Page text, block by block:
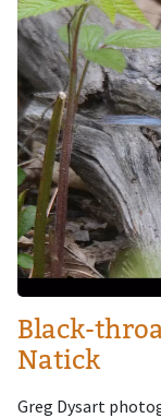
Black-
Natick
Greg Dysart